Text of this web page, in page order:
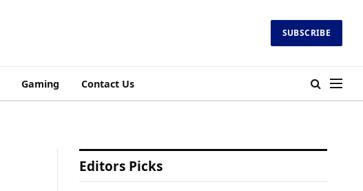
SUBSCRIBE
Gaming Contact Us
Editors Picks